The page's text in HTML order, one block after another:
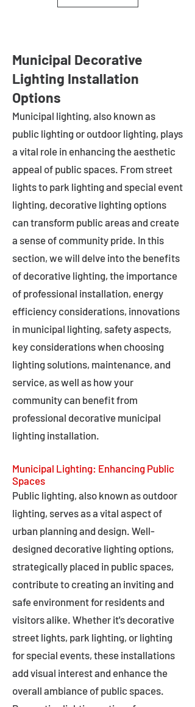
Municipal Decorative
Lighting Installation
Options
Municipal lighting, also known as
public lighting or outdoor lighting, plays
a vital role in enhancing the aesthetic
appeal of public spaces. From street
lights to park lighting and special event
lighting, decorative lighting options
can transform public areas and create
a sense of community pride. In this
section, we will delve into the benefits
of decorative lighting, the importance
of professional installation, energy
efficiency considerations, innovations
in municipal lighting, safety aspects,
key considerations when choosing
lighting solutions, maintenance, and
service, as well as how your
community can benefit from
professional decorative municipal
lighting installation.
Municipal Lighting: Enhancing Public
Spaces
Public lighting, also known as outdoor
lighting, serves as a vital aspect of
urban planning and design. Well-
designed decorative lighting options,
strategically placed in public spaces,
contribute to creating an inviting and
safe environment for residents and
visitors alike. Whether it's decorative
street lights, park lighting, or lighting
for special events, these installations
add visual interest and enhance the
overall ambiance of public spaces.